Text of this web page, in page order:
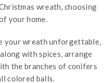
wreath, choosing
your home.
your wreath unforgettable,
with spices, arrange
the branches of conifers
colored balls.